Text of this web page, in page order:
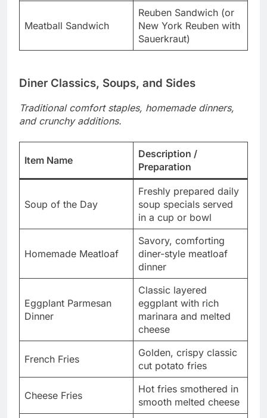
Meatball Sandwich
Reuben Sandwich (or
New York Reuben with
Sauerkraut)
Diner Classics, Soups, and Sides
Traditional comfort staples, homemade dinners,
and crunchy additions.
Item Name
Description /
Preparation
Soup of the Day
Freshly prepared daily
soup specials served
in a cup or bowl
Homemade Meatloaf
Savory, comforting
diner-style meatloaf
dinner
Eggplant Parmesan
Dinner
Classic layered
eggplant with rich
marinara and melted
cheese
French Fries
Golden, crispy classic
cut potato fries
Cheese Fries
Hot fries smothered in
smooth melted cheese